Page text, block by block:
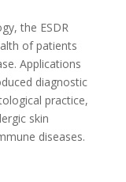
the ESDR
of patients
Applications
diagnostic
practice,
skin
diseases.